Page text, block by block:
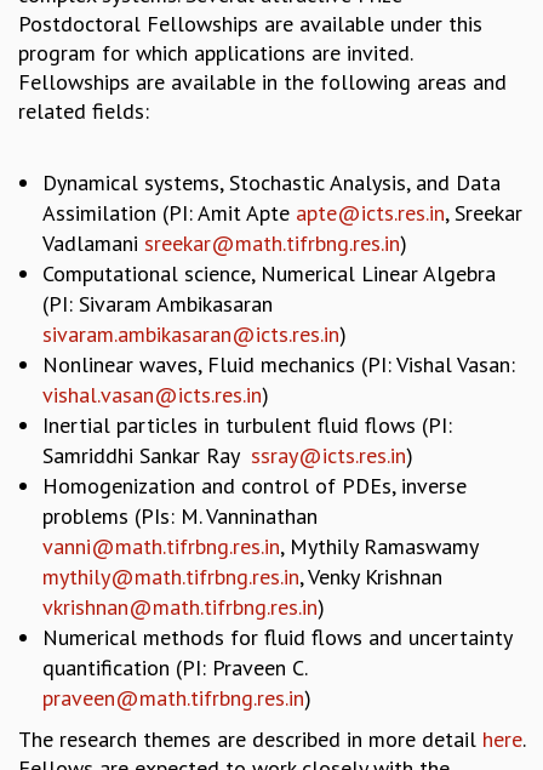
ACADEMIC
EVENTS
SEMINARS
COLLOQUIA
IN-HOUSE
GRADUATE STUDIES
PHYSICAL SCIENCES
MATHEMATICS
APPLIED MATHEMATICS
PHYSICS OF LIFE
GRADUATE COURSES
SUMMER COURSES
POSTDOCTORAL PROGRAM
SUMMER RESEARCH PROGRAM
LONG TERM VISITING STUDENTS PROGRAM
THESIS ARCHIVE
RESEARCH
PHYSICAL AND NATURAL SCIENCES
ASTROPHYSICS AND RELATIVITY
BIOLOGICAL PHYSICS
STATISTICAL PHYSICS AND CONDENSED MATTER
FLUID DYNAMICS AND TURBULENCE
STRING THEORY AND QUANTUM GRAVITY
MATHEMATICAL SCIENCES
Postdoctoral Fellowships are available under this
program for which applications are invited.
Fellowships are available in the following areas and
related fields:
Dynamical systems, Stochastic Analysis, and Data
Assimilation (PI: Amit Apte apte@icts.res.in, Sreekar
Vadlamani sreekar@math.tifrbng.res.in)
Computational science, Numerical Linear Algebra
(PI: Sivaram Ambikasaran
sivaram.ambikasaran@icts.res.in)
Nonlinear waves, Fluid mechanics (PI: Vishal Vasan:
vishal.vasan@icts.res.in)
Inertial particles in turbulent fluid flows (PI:
Samriddhi Sankar Ray ssray@icts.res.in)
Homogenization and control of PDEs, inverse
problems (PIs: M. Vanninathan
vanni@math.tifrbng.res.in, Mythily Ramaswamy
mythily@math.tifrbng.res.in, Venky Krishnan
vkrishnan@math.tifrbng.res.in)
Numerical methods for fluid flows and uncertainty
quantification (PI: Praveen C.
praveen@math.tifrbng.res.in)
The research themes are described in more detail here.